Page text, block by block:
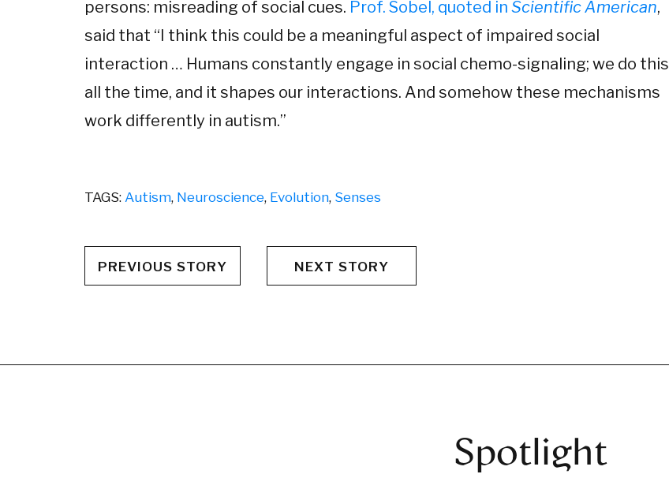
persons: misreading of social cues. Prof. Sobel, quoted in Scientific American,
said that “I think this could be a meaningful aspect of impaired social
interaction … Humans constantly engage in social chemo-signaling; we do this
all the time, and it shapes our interactions. And somehow these mechanisms
work differently in autism.”
TAGS: Autism, Neuroscience, Evolution, Senses
PREVIOUS STORY NEXT STORY
Spotlight